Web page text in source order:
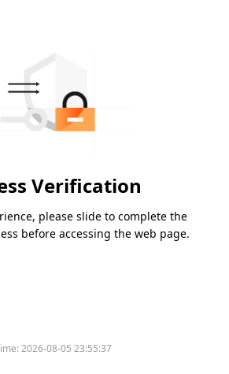
Verification
please slide to complete the
before accessing the web page.
2026-08-05 23:55:37